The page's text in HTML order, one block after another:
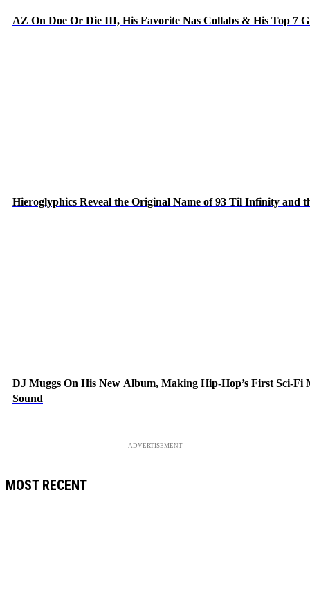
AZ On Doe Or Die III, His Favorite Nas Collabs & His Top 7
Hieroglyphics Reveal the Original Name of 93 Til Infinity and
DJ Muggs On His New Album, Making Hip-Hop’s First Sci-
Sound
ADVERTISEMENT
MOST RECENT